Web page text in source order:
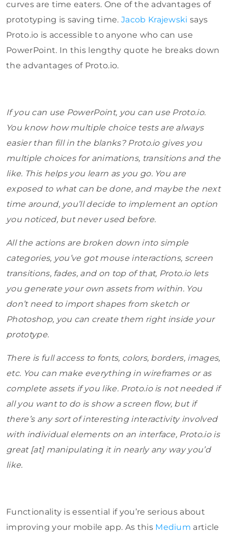
curves are time eaters. One of the advantages of
prototyping is saving time. Jacob Krajewski says
Proto.io is accessible to anyone who can use
PowerPoint. In this lengthy quote he breaks down
the advantages of Proto.io.
If you can use PowerPoint, you can use Proto.io.
You know how multiple choice tests are always
easier than fill in the blanks? Proto.io gives you
multiple choices for animations, transitions and the
like. This helps you learn as you go. You are
exposed to what can be done, and maybe the next
time around, you’ll decide to implement an option
you noticed, but never used before.
All the actions are broken down into simple
categories, you’ve got mouse interactions, screen
transitions, fades, and on top of that, Proto.io lets
you generate your own assets from within. You
don’t need to import shapes from sketch or
Photoshop, you can create them right inside your
prototype.
There is full access to fonts, colors, borders, images,
etc. You can make everything in wireframes or as
complete assets if you like. Proto.io is not needed if
all you want to do is show a screen flow, but if
there’s any sort of interesting interactivity involved
with individual elements on an interface, Proto.io is
great [at] manipulating it in nearly any way you’d
like.
Functionality is essential if you’re serious about
improving your mobile app. As this Medium article